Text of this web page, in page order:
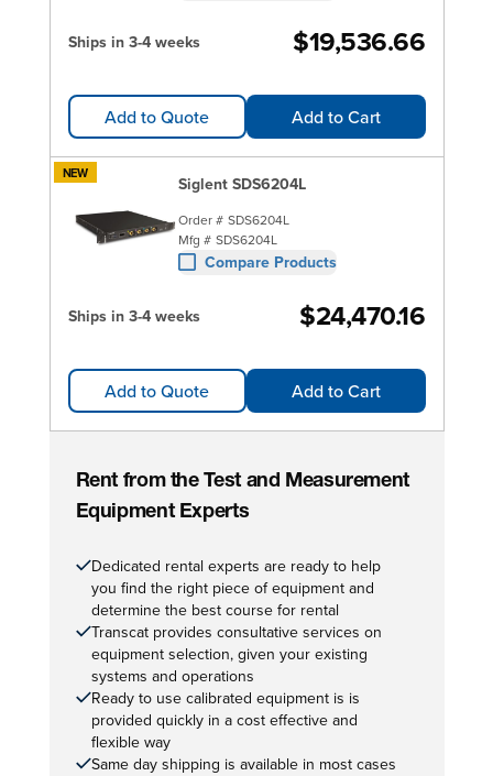
Ships in 3-4 weeks $19,536.66
Add to Quote Add to Cart
NEW Siglent SDS6204L
Order # SDS6204L
Mfg # SDS6204L
Compare Products
Ships in 3-4 weeks $24,470.16
Add to Quote Add to Cart
Rent from the Test and Measurement
Equipment Experts
Dedicated rental experts are ready to help
you find the right piece of equipment and
determine the best course for rental
Transcat provides consultative services on
equipment selection, given your existing
systems and operations
Ready to use calibrated equipment is is
provided quickly in a cost effective and
flexible way
Same day shipping is available in most cases